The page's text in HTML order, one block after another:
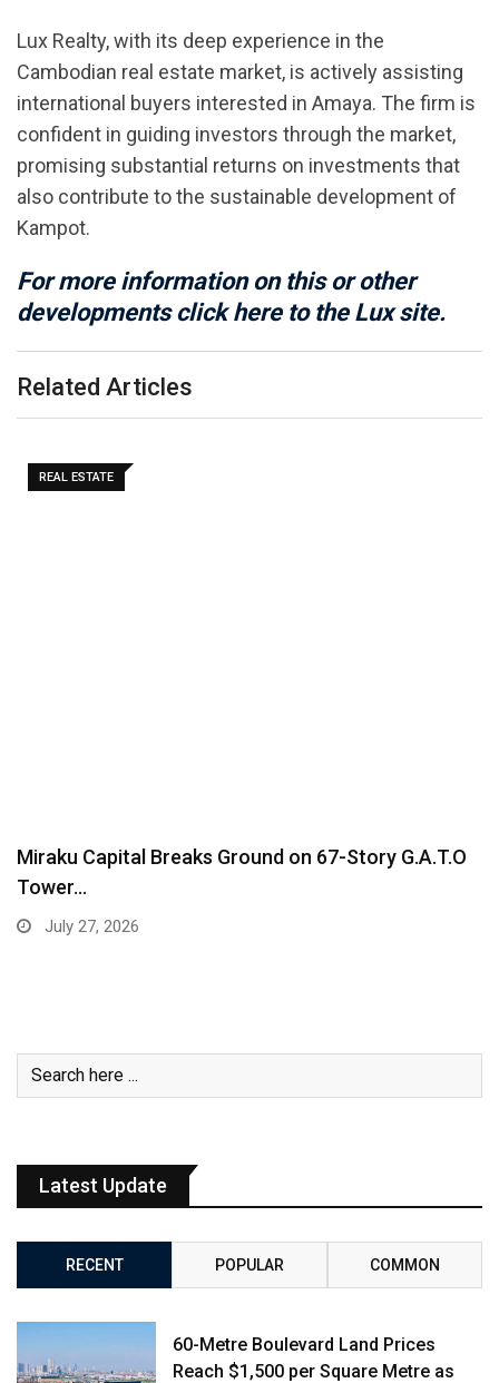
Lux Realty, with its deep experience in the
Cambodian real estate market, is actively assisting
international buyers interested in Amaya. The firm is
confident in guiding investors through the market,
promising substantial returns on investments that
also contribute to the sustainable development of
Kampot.
For more information on this or other
developments click here to the Lux site.
Related Articles
REAL ESTATE
Miraku Capital Breaks Ground on 67-Story G.A.T.O
Tower…
July 27, 2026
Latest Update
RECENT POPULAR COMMON
60-Metre Boulevard Land Prices
Reach $1,500 per Square Metre as